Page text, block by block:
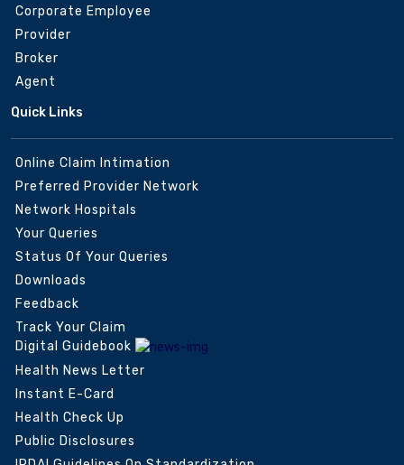
Corporate Employee
Provider
Broker
Agent
Quick Links
Online Claim Intimation
Preferred Provider Network
Network Hospitals
Your Queries
Status Of Your Queries
Downloads
Feedback
Track Your Claim
Digital Guidebook
Health News Letter
Instant E-Card
Health Check Up
Public Disclosures